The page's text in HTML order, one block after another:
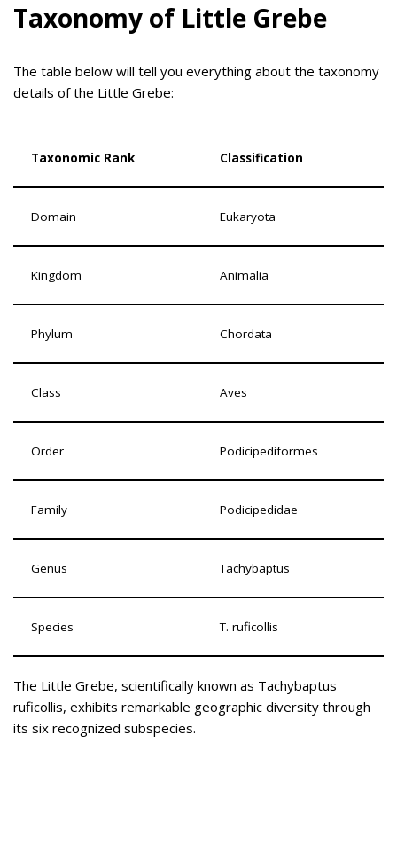
Taxonomy of Little Grebe
The table below will tell you everything about the taxonomy
details of the Little Grebe:
Taxonomic Rank Classification
Domain Eukaryota
Kingdom Animalia
Phylum Chordata
Class Aves
Order Podicipediformes
Family Podicipedidae
Genus Tachybaptus
Species T. ruficollis
The Little Grebe, scientifically known as Tachybaptus
ruficollis, exhibits remarkable geographic diversity through
its six recognized subspecies.